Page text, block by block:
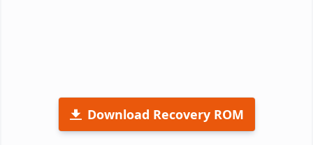
Download Recovery ROM